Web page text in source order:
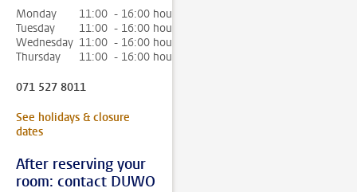
Monday
11:00 - 16:00 hour
Tuesday
11:00 - 16:00 hour
Wednesday 11:00 - 16:00 hour
Thursday
11:00 - 16:00 hour
071 527 8011
See holidays & closure
dates
After reserving your
room: contact DUWO